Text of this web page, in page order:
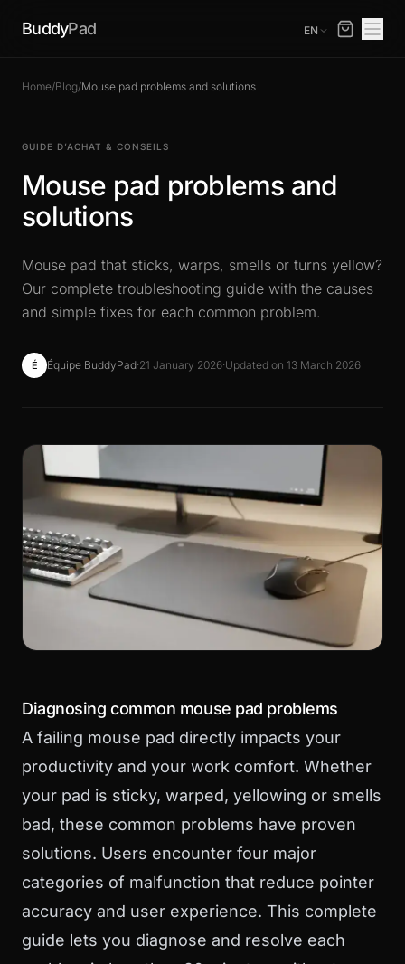
BuddyPad EN
Home/Blog/Mouse pad problems and solutions
GUIDE D’ACHAT & CONSEILS
Mouse pad problems and
solutions
Mouse pad that sticks, warps, smells or turns yellow?
Our complete troubleshooting guide with the causes
and simple fixes for each common problem.
É Équipe BuddyPad·21 January 2026·Updated on 13 March 2026
Diagnosing common mouse pad problems
A failing mouse pad directly impacts your
productivity and your work comfort. Whether
your pad is sticky, warped, yellowing or smells
bad, these common problems have proven
solutions. Users encounter four major
categories of malfunction that reduce pointer
accuracy and user experience. This complete
guide lets you diagnose and resolve each